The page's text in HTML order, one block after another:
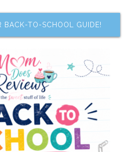
BACK-TO-SCHOOL GUIDE!